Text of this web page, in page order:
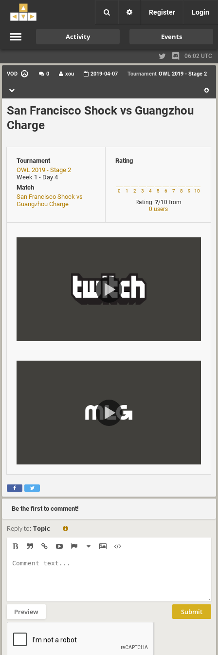
Register Login
Activity Events
06:02 UTC
VOD 0 xou 2019-04-07 Tournament OWL 2019 - Stage 2
San Francisco Shock vs Guangzhou
Charge
Tournament
OWL 2019 - Stage 2
Week 1 - Day 4
Match
San Francisco Shock vs
Guangzhou Charge
Rating
0 1 2 3 4 5 6 7 8 9 10
Rating: ?/10 from
0 users
Be the first to comment!
Reply to: Topic
Preview Submit